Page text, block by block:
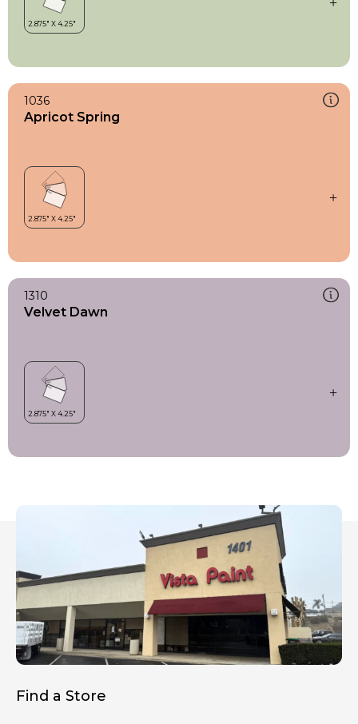
1036
Apricot Spring
1310
Velvet Dawn
Find a Store